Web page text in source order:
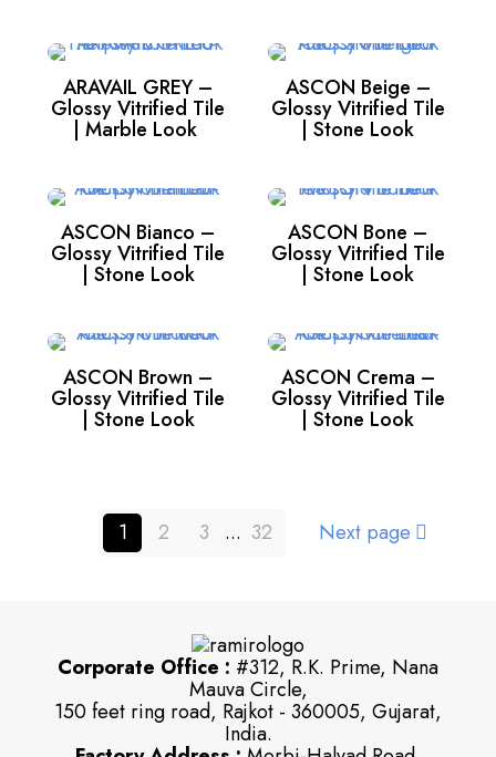
ARAVAIL GREY –
Glossy Vitrified Tile
| Marble Look
ASCON Beige –
Glossy Vitrified Tile
| Stone Look
ASCON Bianco –
Glossy Vitrified Tile
| Stone Look
ASCON Bone –
Glossy Vitrified Tile
| Stone Look
ASCON Brown –
Glossy Vitrified Tile
| Stone Look
ASCON Crema –
Glossy Vitrified Tile
| Stone Look
1 2 3 ... 32 Next page
Corporate Office : #312, R.K. Prime, Nana
Mauva Circle,
150 feet ring road, Rajkot - 360005, Gujarat,
India.